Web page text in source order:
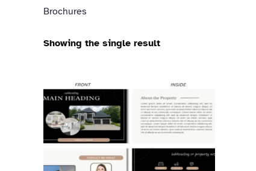
Brochures
Showing the single result